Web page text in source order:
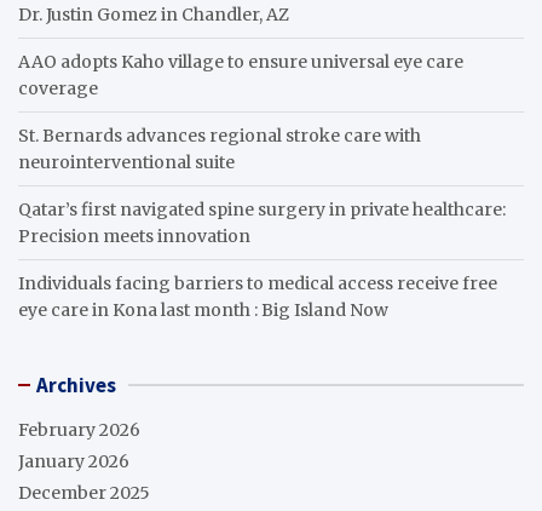
Dr. Justin Gomez in Chandler, AZ
AAO adopts Kaho village to ensure universal eye care
coverage
St. Bernards advances regional stroke care with
neurointerventional suite
Qatar’s first navigated spine surgery in private healthcare:
Precision meets innovation
Individuals facing barriers to medical access receive free
eye care in Kona last month : Big Island Now
Archives
February 2026
January 2026
December 2025